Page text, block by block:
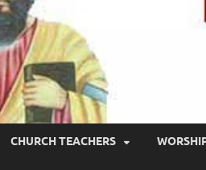
CHURCH TEACHERS